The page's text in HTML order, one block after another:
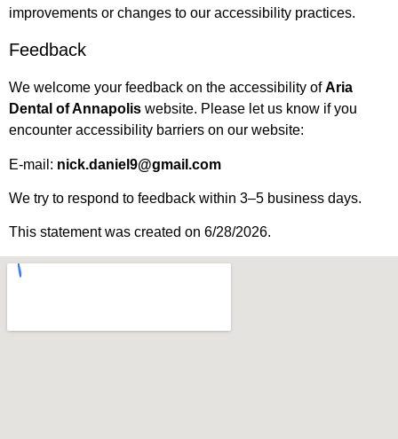
improvements or changes to our accessibility practices.
Feedback
We welcome your feedback on the accessibility ofAria
Dental of Annapolis website. Please let us know if you
encounter accessibility barriers on our website:
E-mail: nick.daniel9@gmail.com
We try to respond to feedback within 3–5 business days.
This statement was created on 6/28/2026.